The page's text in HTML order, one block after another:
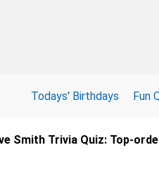
Todays' Birthdays Fun
Smith Trivia Quiz: Top-